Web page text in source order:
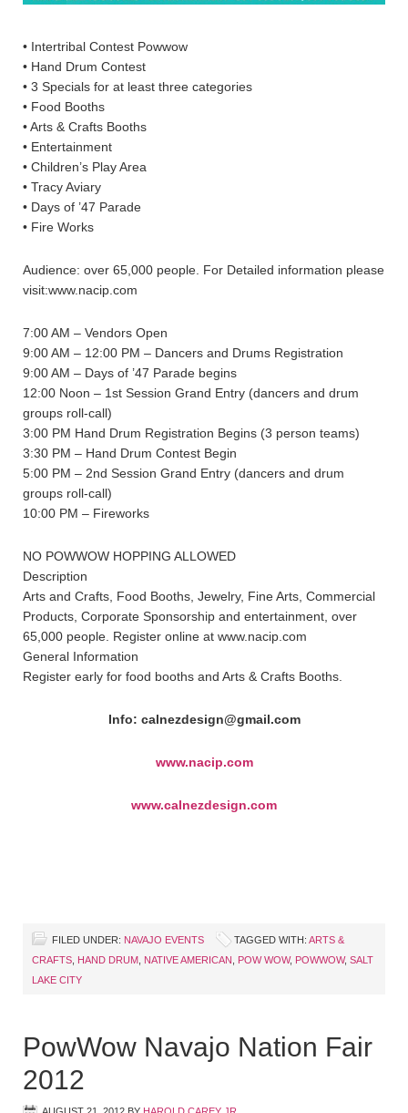
• Intertribal Contest Powwow
• Hand Drum Contest
• 3 Specials for at least three categories
• Food Booths
• Arts & Crafts Booths
• Entertainment
• Children’s Play Area
• Tracy Aviary
• Days of ’47 Parade
• Fire Works
Audience: over 65,000 people. For Detailed information please
visit:www.nacip.com
7:00 AM – Vendors Open
9:00 AM – 12:00 PM – Dancers and Drums Registration
9:00 AM – Days of ’47 Parade begins
12:00 Noon – 1st Session Grand Entry (dancers and drum
groups roll-call)
3:00 PM Hand Drum Registration Begins (3 person teams)
3:30 PM – Hand Drum Contest Begin
5:00 PM – 2nd Session Grand Entry (dancers and drum
groups roll-call)
10:00 PM – Fireworks
NO POWWOW HOPPING ALLOWED
Description
Arts and Crafts, Food Booths, Jewelry, Fine Arts, Commercial
Products, Corporate Sponsorship and entertainment, over
65,000 people. Register online at www.nacip.com
General Information
Register early for food booths and Arts & Crafts Booths.
Info: calnezdesign@gmail.com
www.nacip.com
www.calnezdesign.com
FILED UNDER: NAVAJO EVENTS TAGGED WITH: ARTS &
CRAFTS, HAND DRUM, NATIVE AMERICAN, POW WOW, POWWOW, SALT
LAKE CITY
PowWow Navajo Nation Fair
2012